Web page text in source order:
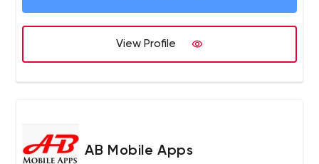
Server Management.
View Profile
AB Mobile Apps